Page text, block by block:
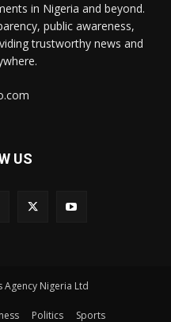
in Nigeria and beyond.
public awareness,
trustworthy news and
US
Nigeria Ltd
Politics Sports